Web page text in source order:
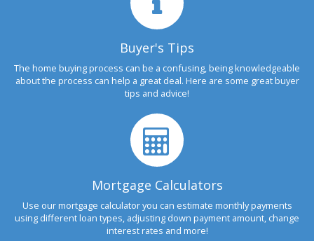
Buyer's Tips
The home buying process can be a confusing, being knowledgeable
about the process can help a great deal. Here are some great buyer
tips and advice!
Mortgage Calculators
Use our mortgage calculator you can estimate monthly payments
using different loan types, adjusting down payment amount, change
interest rates and more!